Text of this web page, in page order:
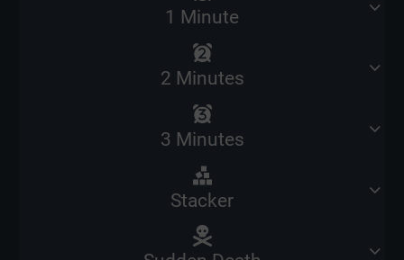
1 Minute
2 Minutes
3 Minutes
Stacker